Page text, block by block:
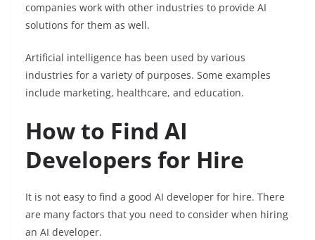
companies work with other industries to provide AI
solutions for them as well.
Artificial intelligence has been used by various
industries for a variety of purposes. Some examples
include marketing, healthcare, and education.
How to Find AI
Developers for Hire
It is not easy to find a good AI developer for hire. There
are many factors that you need to consider when hiring
an AI developer.